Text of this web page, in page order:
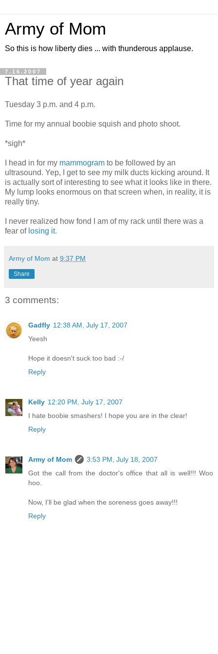
Army of Mom
So this is how liberty dies ... with thunderous applause.
7.16.2007
That time of year again
Tuesday 3 p.m. and 4 p.m.
Time for my annual boobie squish and photo shoot.
*sigh*
I head in for my mammogram to be followed by an
ultrasound. Yep, I get to see my milk ducts kicking around. It
is actually sort of interesting to see what it looks like in there.
My lump looks enormous on that screen when, in reality, it is
really tiny.
I never realized how fond I am of my rack until there was a
fear of losing it.
Army of Mom at 9:37 PM
Share
3 comments:
Gadfly 12:38 AM, July 17, 2007
Yeesh
Hope it doesn't suck too bad :-/
Reply
Kelly 12:20 PM, July 17, 2007
I hate boobie smashers! I hope you are in the clear!
Reply
Army of Mom
3:53 PM, July 18, 2007
Got the call from the doctor's office that all is well!!! Woo
hoo.
Now, I'll be glad when the soreness goes away!!!
Reply